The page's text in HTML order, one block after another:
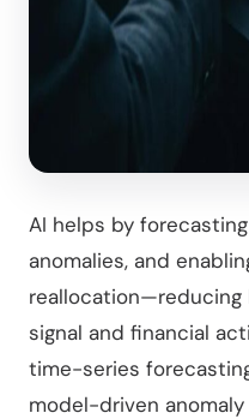
AI helps by
anomalies, and
reallocation—reducing
signal and financial
time-series
model-driven